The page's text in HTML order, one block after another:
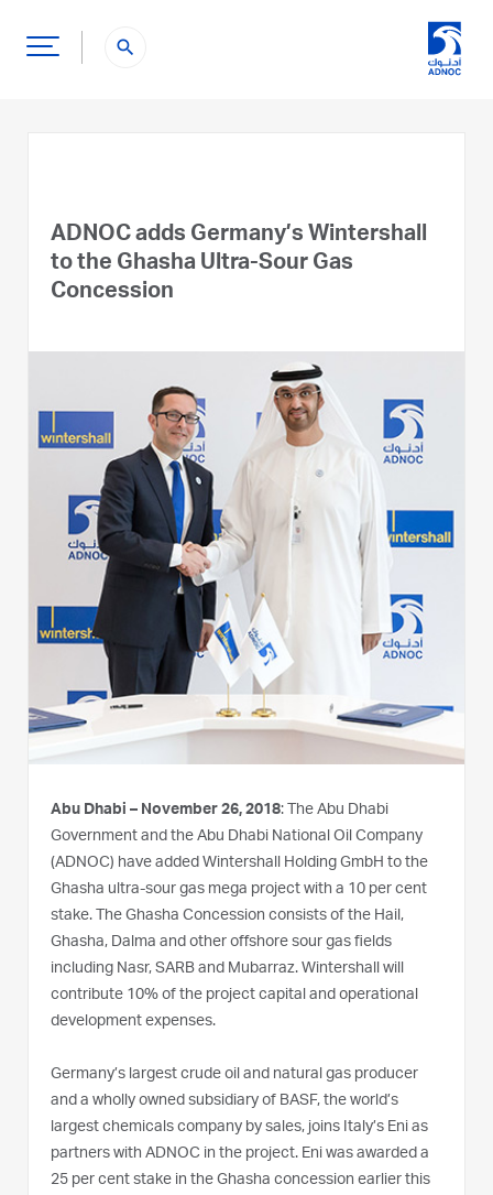
search
ADNOC adds Germany’s Wintershall
to the Ghasha Ultra-Sour Gas
Concession
Abu Dhabi – November 26, 2018: The Abu Dhabi
Government and the Abu Dhabi National Oil Company
(ADNOC) have added Wintershall Holding GmbH to the
Ghasha ultra-sour gas mega project with a 10 per cent
stake. The Ghasha Concession consists of the Hail,
Ghasha, Dalma and other offshore sour gas fields
including Nasr, SARB and Mubarraz. Wintershall will
contribute 10% of the project capital and operational
development expenses.
Germany’s largest crude oil and natural gas producer
and a wholly owned subsidiary of BASF, the world’s
largest chemicals company by sales, joins Italy’s Eni as
partners with ADNOC in the project. Eni was awarded a
25 per cent stake in the Ghasha concession earlier this